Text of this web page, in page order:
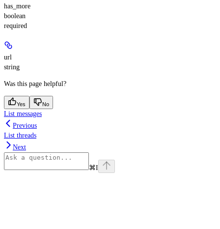
has_more
boolean
required
url
string
Was this page helpful?
Yes No
List messages
Previous
List threads
Next
⌘I